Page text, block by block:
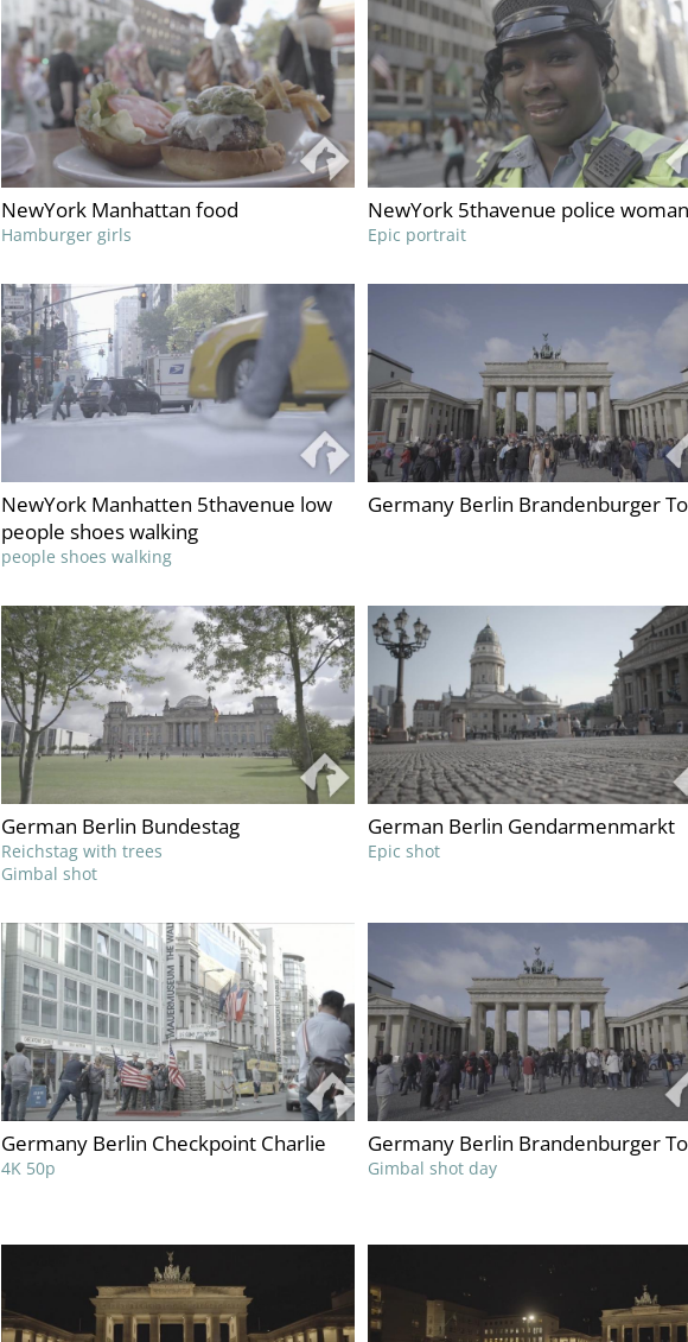
NewYork Manhattan food
Hamburger girls
NewYork 5thavenue police woman
Epic portrait
NewYork Manhatten 5thavenue low
people shoes walking
people shoes walking
Germany Berlin Brandenburger
German Berlin Bundestag
Reichstag with trees
Gimbal shot
German Berlin Gendarmenmarkt
Epic shot
Germany Berlin Checkpoint Charlie
4K 50p
Germany Berlin Brandenburger
Gimbal shot day